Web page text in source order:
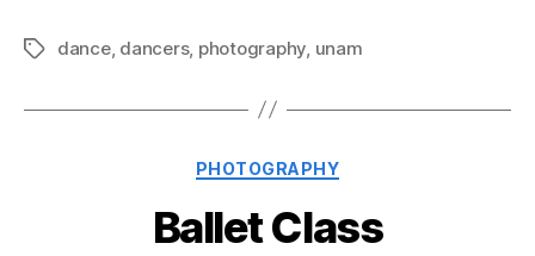
Tagsdance, dancers, photography unam
Categories
PHOTOGRAPHY
Ballet Class